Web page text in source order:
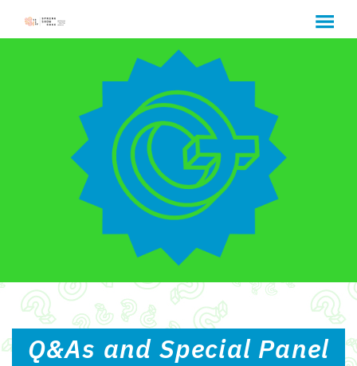
Q&As and Special Panel